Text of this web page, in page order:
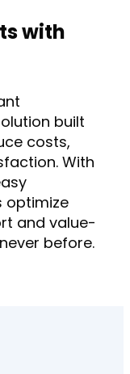
with
built
costs,
With
optimize
and value-
before.